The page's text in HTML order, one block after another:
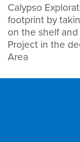
Calypso
footprint by
on the shelf
Project in the
Area